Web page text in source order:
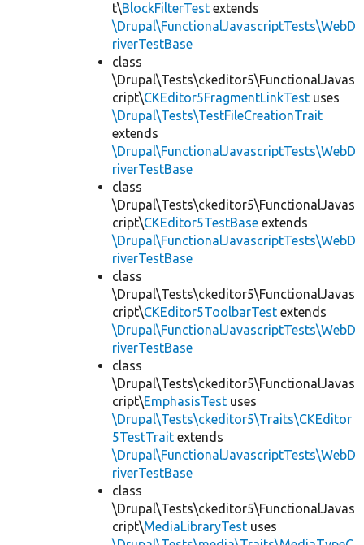
t\BlockFilterTest extends
\Drupal\FunctionalJavascriptTests\WebD
riverTestBase
class
\Drupal\Tests\ckeditor5\FunctionalJavas
cript\CKEditor5FragmentLinkTest uses
\Drupal\Tests\TestFileCreationTrait
extends
\Drupal\FunctionalJavascriptTests\WebD
riverTestBase
class
\Drupal\Tests\ckeditor5\FunctionalJavas
cript\CKEditor5TestBase extends
\Drupal\FunctionalJavascriptTests\WebD
riverTestBase
class
\Drupal\Tests\ckeditor5\FunctionalJavas
cript\CKEditor5ToolbarTest extends
\Drupal\FunctionalJavascriptTests\WebD
riverTestBase
class
\Drupal\Tests\ckeditor5\FunctionalJavas
cript\EmphasisTest uses
\Drupal\Tests\ckeditor5\Traits\CKEditor
5TestTrait extends
\Drupal\FunctionalJavascriptTests\WebD
riverTestBase
class
\Drupal\Tests\ckeditor5\FunctionalJavas
cript\MediaLibraryTest uses